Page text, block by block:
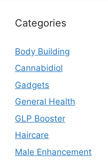
Categories
Body Building
Cannabidiol
Gadgets
General Health
GLP Booster
Haircare
Male Enhancement